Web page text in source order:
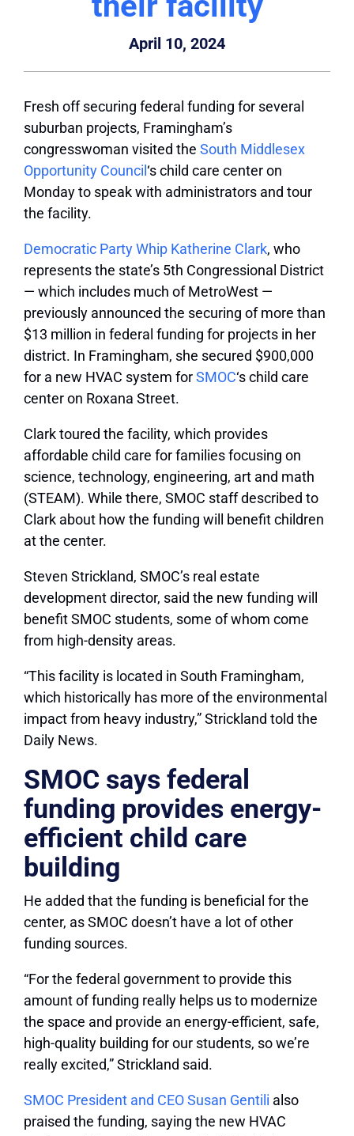
April 10, 2024
Fresh off securing federal funding for several
suburban projects, Framingham’s
congresswoman visited the South Middlesex
Opportunity Council ‘s child care center on
Monday to speak with administrators and tour
the facility.
Democratic Party Whip Katherine Clark, who
represents the state’s 5th Congressional District
— which includes much of MetroWest —
previously announced the securing of more than
$13 million in federal funding for projects in her
district. In Framingham, she secured $900,000
for a new HVAC system forSMOC‘s child care
center on Roxana Street.
Clark toured the facility, which provides
affordable child care for families focusing on
science, technology, engineering, art and math
(STEAM). While there, SMOC staff described to
Clark about how the funding will benefit children
at the center.
Steven Strickland, SMOC’s real estate
development director, said the new funding will
benefit SMOC students, some of whom come
from high-density areas.
“This facility is located in South Framingham,
which historically has more of the environmental
impact from heavy industry,” Strickland told the
Daily News.
SMOC says federal
funding provides energy-
efficient child care
building
He added that the funding is beneficial for the
center, as SMOC doesn’t have a lot of other
funding sources.
“For the federal government to provide this
amount of funding really helps us to modernize
the space and provide an energy-efficient, safe,
high-quality building for our students, so we’re
really excited,” Strickland said.
SMOC President and CEO Susan Gentili also
praised the funding, saying the new HVAC